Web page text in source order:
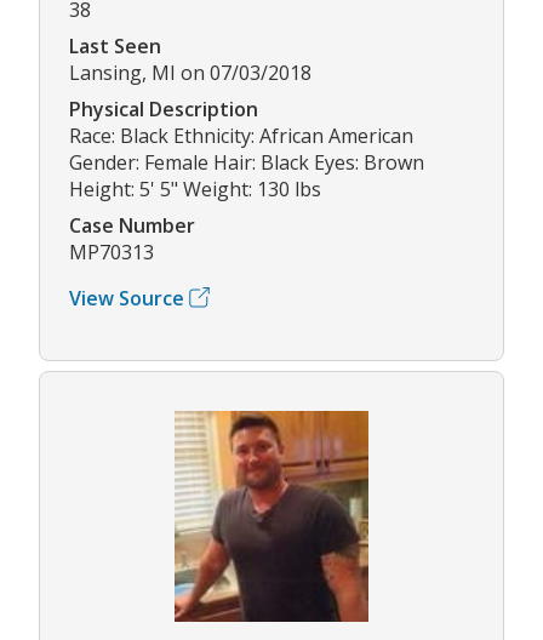
38
Last Seen
Lansing, MI on 07/03/2018
Physical Description
Race: Black Ethnicity: African American
Gender: Female Hair: Black Eyes: Brown
Height: 5' 5" Weight: 130 lbs
Case Number
MP70313
View Source